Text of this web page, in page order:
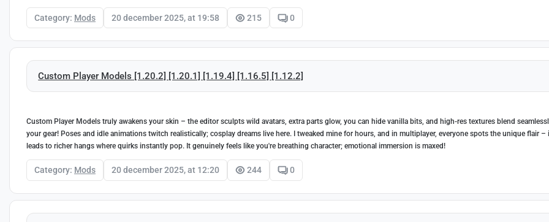
Category: Mods 20 december 2025, at 19:58 215 0
Custom Player Models [1.20.2] [1.20.1] [1.19.4] [1.16.5] [1.12.2]
Custom Player Models truly awakens your skin – the editor sculpts wild avatars, extra parts glow, you can hide vanilla bits, and high-res textures blend
your gear! Poses and idle animations twitch realistically; cosplay dreams live here. I tweaked mine for hours, and in multiplayer, everyone spots the unique flair –
leads to richer hangs where quirks instantly pop. It genuinely feels like you're breathing character; emotional immersion is maxed!
Category: Mods 20 december 2025, at 12:20 244 0